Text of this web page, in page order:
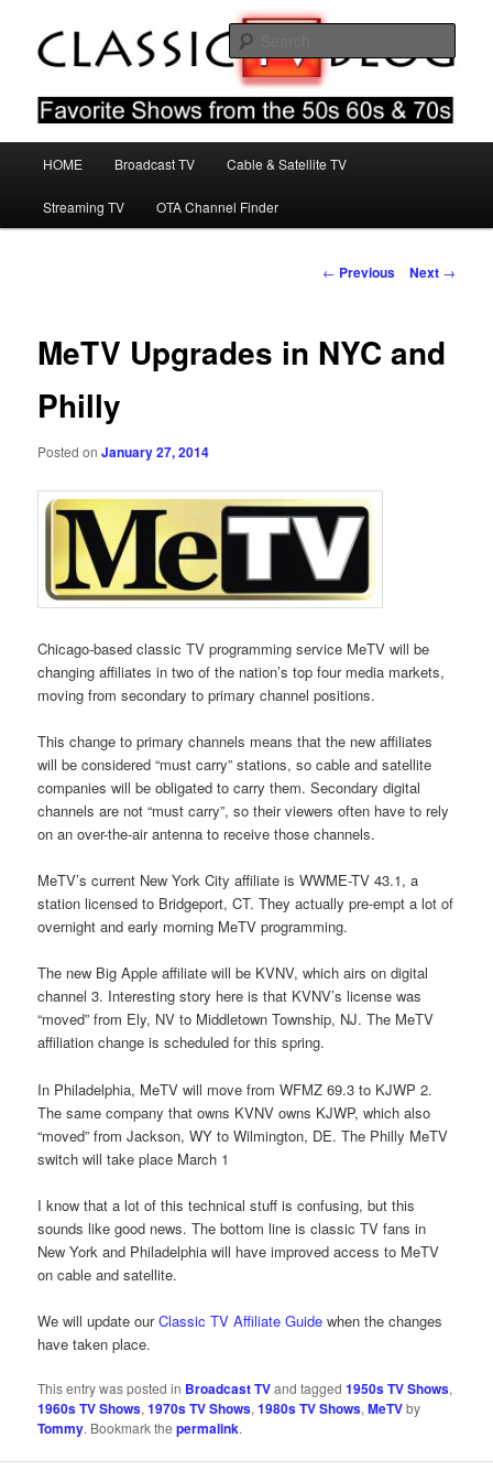
primary
Classic TV Blog
Favorite Shows From The 50s 60s & 70s
HOME Broadcast TV Cable & Satellite TV
Streaming TV OTA Channel Finder
Post
← Previous Next →
MeTV Upgrades in NYC and
Philly
Posted onJanuary 27, 2014
Chicago-based classic TV programming service MeTV will be
changing affiliates in two of the nation’s top four media markets,
moving from secondary to primary channel positions.
This change to primary channels means that the new affiliates
will be considered “must carry” stations, so cable and satellite
companies will be obligated to carry them. Secondary digital
channels are not “must carry”, so their viewers often have to rely
on an over-the-air antenna to receive those channels.
MeTV’s current New York City affiliate is WWME-TV 43.1, a
station licensed to Bridgeport, CT. They actually pre-empt a lot of
overnight and early morning MeTV programming.
The new Big Apple affiliate will be KVNV, which airs on digital
channel 3. Interesting story here is that KVNV’s license was
“moved” from Ely, NV to Middletown Township, NJ. The MeTV
affiliation change is scheduled for this spring.
In Philadelphia, MeTV will move from WFMZ 69.3 to KJWP 2.
The same company that owns KVNV owns KJWP, which also
“moved” from Jackson, WY to Wilmington, DE. The Philly MeTV
switch will take place March 1
I know that a lot of this technical stuff is confusing, but this
sounds like good news. The bottom line is classic TV fans in
New York and Philadelphia will have improved access to MeTV
on cable and satellite.
We will update ourClassic TV Affiliate Guide when the changes
have taken place.
This entry was posted in Broadcast TVand tagged1950s TV Shows,
1960s TV Shows,1970s TV Shows,1980s TV Shows,MeTVby
Tommy. Bookmark thepermalink.